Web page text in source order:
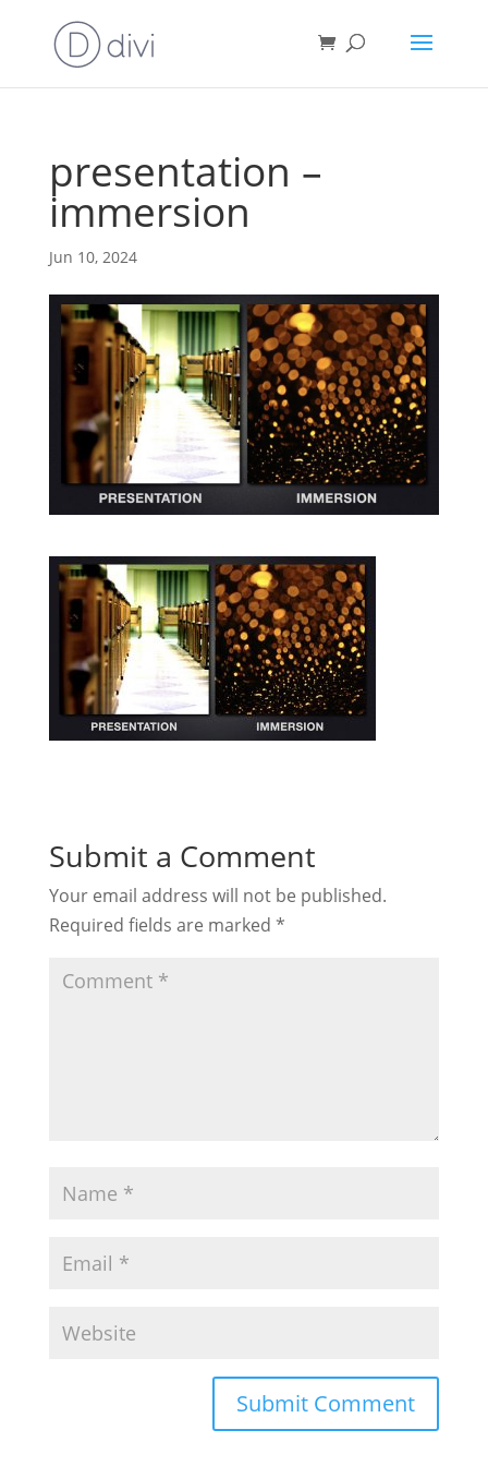
presentation –
immersion
Jun 10, 2024
Submit a Comment
Your email address will not be published.
Required fields are marked *